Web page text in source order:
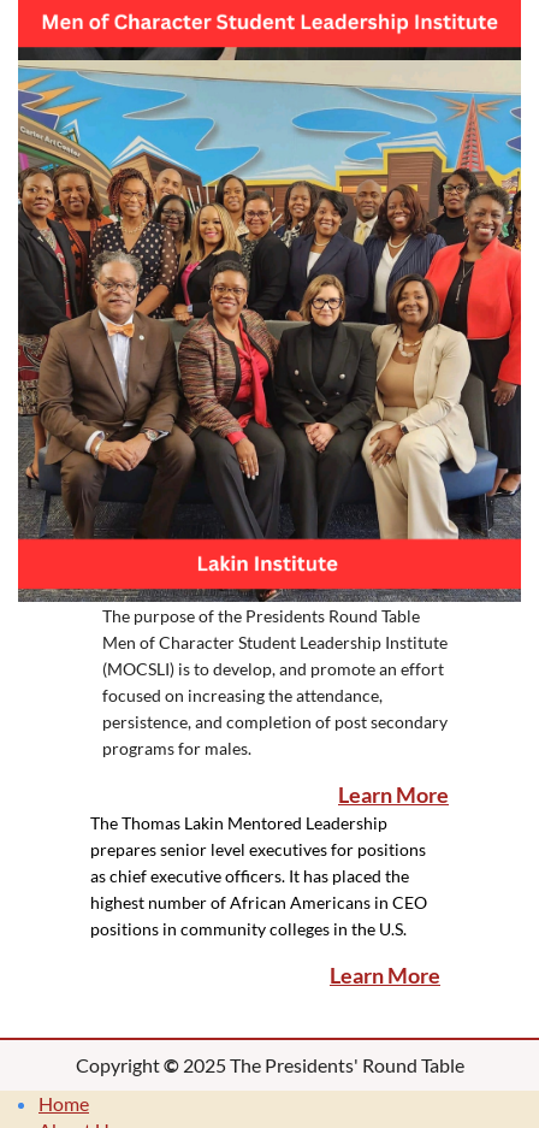
The purpose of the Presidents Round Table
Men of Character Student Leadership Institute
(MOCSLI) is to develop, and promote an effort
focused on increasing the attendance,
persistence, and completion of post secondary
programs for males.
Learn More
The Thomas Lakin Mentored Leadership
prepares senior level executives for positions
as chief executive officers. It has placed the
highest number of African Americans in CEO
positions in community colleges in the U.S.
Learn More
Copyright© 2025 The Presidents' Round Table
Home